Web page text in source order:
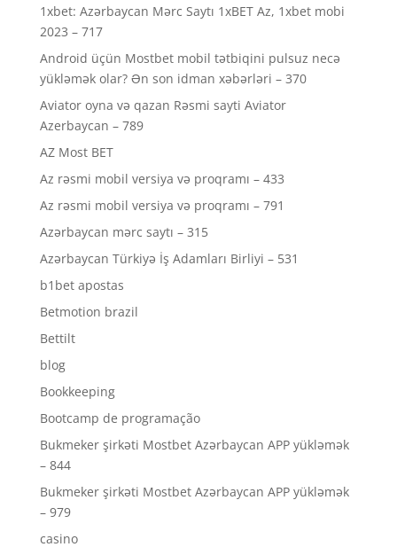
1xbet: Azərbaycan Mərc Saytı 1xBET Az, 1xbet mobi
2023 – 717
Android üçün Mostbet mobil tətbiqini pulsuz necə
yükləmək olar? Ən son idman xəbərləri – 370
Aviator oyna və qazan Rəsmi sayti Aviator
Azerbaycan – 789
AZ Most BET
Az rəsmi mobil versiya və proqramı – 433
Az rəsmi mobil versiya və proqramı – 791
Azərbaycan mərc saytı – 315
Azərbaycan Türkiyə İş Adamları Birliyi – 531
b1bet apostas
Betmotion brazil
Bettilt
blog
Bookkeeping
Bootcamp de programação
Bukmeker şirkəti Mostbet Azərbaycan APP yükləmək
– 844
Bukmeker şirkəti Mostbet Azərbaycan APP yükləmək
– 979
casino